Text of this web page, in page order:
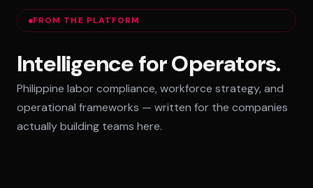
MANAGED TEAMS
AI-Augmented Ops Pods
30-Day Deployment
Outcome-Based SLAs
EMPLOYER OF RECORD
72-Hour Onboarding
FROM THE PLATFORM
Intelligence for Operators.
Philippine labor compliance, workforce strategy, and
operational frameworks — written for the companies
actually building teams here.